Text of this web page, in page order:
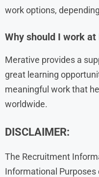
work options,
Why should I work
Merative provides a
great learning
meaningful work that
worldwide.
DISCLAIMER:
The Recruitment
Informational